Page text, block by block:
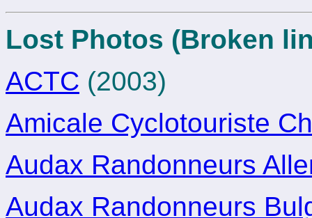
Lost Photos (Broken
ACTC (2003)
Amicale Cyclotouriste
Audax Randonneurs
Audax Randonneurs